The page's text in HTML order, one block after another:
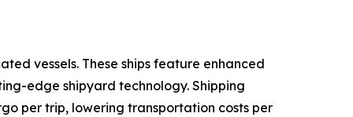
vessels. These ships feature enhanced
edge shipyard technology. Shipping
per trip, lowering transportation costs per